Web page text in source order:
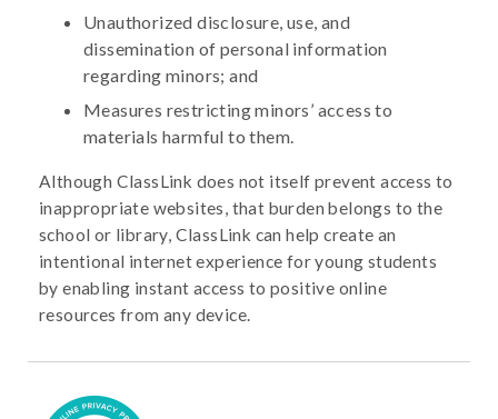
Unauthorized disclosure, use, and
dissemination of personal information
regarding minors; and
Measures restricting minors’ access to
materials harmful to them.
Although ClassLink does not itself prevent access to
inappropriate websites, that burden belongs to the
school or library, ClassLink can help create an
intentional internet experience for young students
by enabling instant access to positive online
resources from any device.